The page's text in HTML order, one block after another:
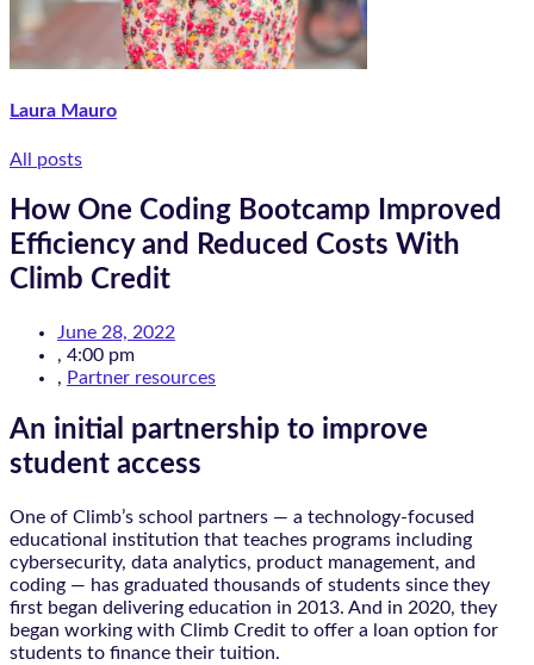
Laura Mauro
All posts
How One Coding Bootcamp Improved
Efficiency and Reduced Costs With
Climb Credit
June 28, 2022
, 4:00 pm
, Partner resources
An initial partnership to improve
student access
One of Climb’s school partners — a technology-focused
educational institution that teaches programs including
cybersecurity, data analytics, product management, and
coding — has graduated thousands of students since they
first began delivering education in 2013. And in 2020, they
began working with Climb Credit to offer a loan option for
students to finance their tuition.